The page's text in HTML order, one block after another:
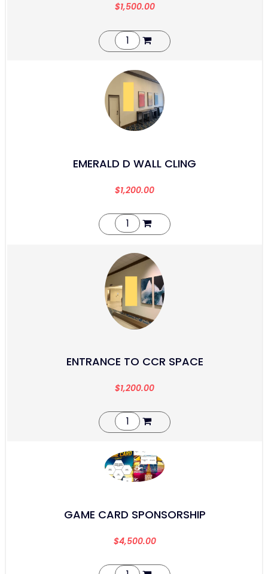
$1,500.00
EMERALD D WALL CLING
$1,200.00
ENTRANCE TO CCR SPACE
$1,200.00
GAME CARD SPONSORSHIP
$4,500.00